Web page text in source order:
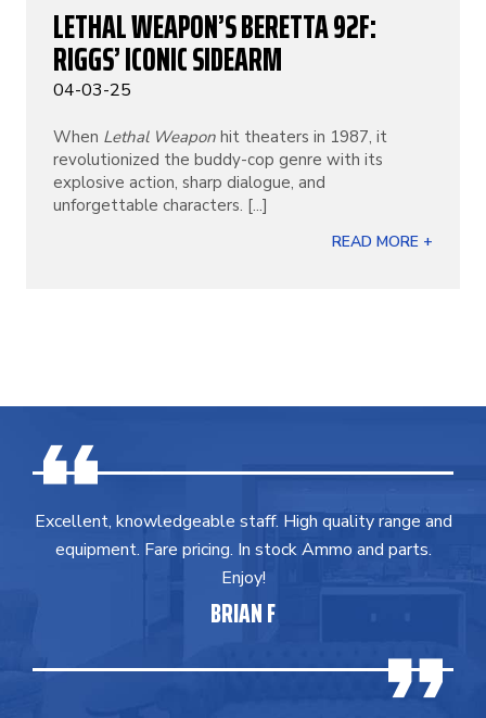
LETHAL WEAPON’S BERETTA 92F:
RIGGS’ ICONIC SIDEARM
04-03-25
When Lethal Weapon hit theaters in 1987, it
revolutionized the buddy-cop genre with its
explosive action, sharp dialogue, and
unforgettable characters. [...]
READ MORE +
Excellent, knowledgeable staff. High quality range and
equipment. Fare pricing. In stock Ammo and parts.
Enjoy!
BRIAN F